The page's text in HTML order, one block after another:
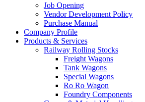
Job Opening
Vendor Development Policy
Purchase Manual
Company Profile
Products & Services
Railway Rolling Stocks
Freight Wagons
Tank Wagons
Special Wagons
Ro Ro Wagon
Foundry Components